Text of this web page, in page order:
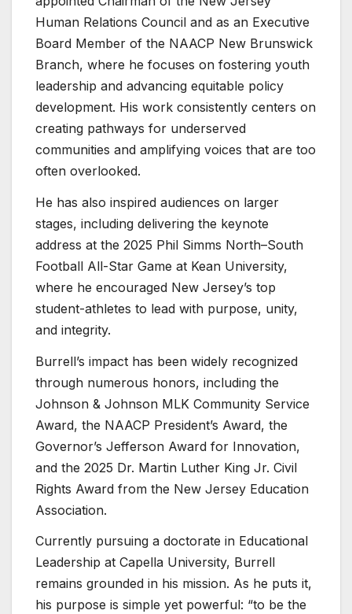
Human Relations Council and as an Executive
Board Member of the NAACP New Brunswick
Branch, where he focuses on fostering youth
leadership and advancing equitable policy
development. His work consistently centers on
creating pathways for underserved
communities and amplifying voices that are too
often overlooked.
He has also inspired audiences on larger
stages, including delivering the keynote
address at the 2025 Phil Simms North–South
Football All-Star Game at Kean University,
where he encouraged New Jersey’s top
student-athletes to lead with purpose, unity,
and integrity.
Burrell’s impact has been widely recognized
through numerous honors, including the
Johnson & Johnson MLK Community Service
Award, the NAACP President’s Award, the
Governor’s Jefferson Award for Innovation,
and the 2025 Dr. Martin Luther King Jr. Civil
Rights Award from the New Jersey Education
Association.
Currently pursuing a doctorate in Educational
Leadership at Capella University, Burrell
remains grounded in his mission. As he puts it,
his purpose is simple yet powerful: “to be the